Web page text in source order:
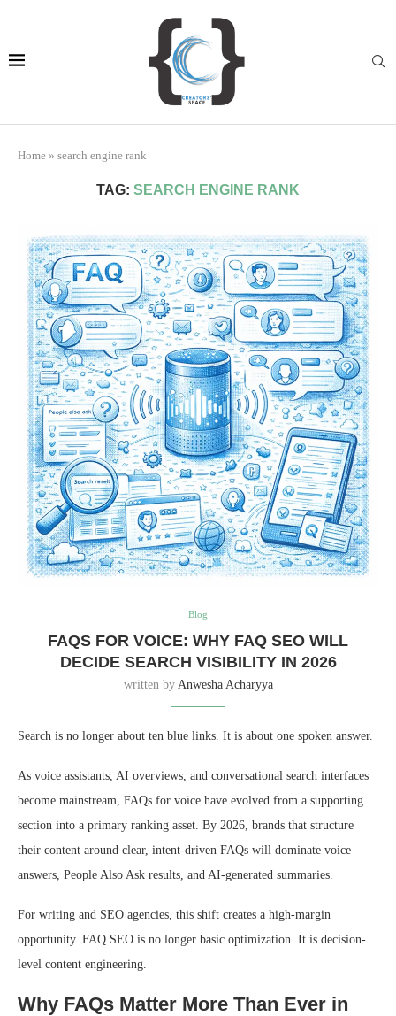
Home » search engine rank
TAG: SEARCH ENGINE RANK
Blog
FAQS FOR VOICE: WHY FAQ SEO WILL
DECIDE SEARCH VISIBILITY IN 2026
written by Anwesha Acharyya
Search is no longer about ten blue links. It is about one spoken answer.
As voice assistants, AI overviews, and conversational search interfaces
become mainstream, FAQs for voice have evolved from a supporting
section into a primary ranking asset. By 2026, brands that structure
their content around clear, intent-driven FAQs will dominate voice
answers, People Also Ask results, and AI-generated summaries.
For writing and SEO agencies, this shift creates a high-margin
opportunity. FAQ SEO is no longer basic optimization. It is decision-
level content engineering.
Why FAQs Matter More Than Ever in